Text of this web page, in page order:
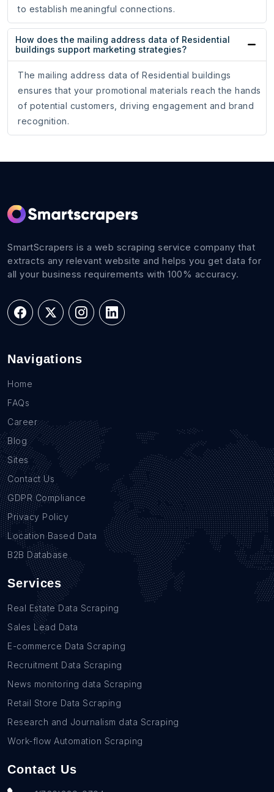
to establish meaningful connections.
How does the mailing address data of Residential
buildings support marketing strategies?
The mailing address data of Residential buildings
ensures that your promotional materials reach the hands
of potential customers, driving engagement and brand
recognition.
SmartScrapers is a web scraping service company that
extracts any relevant website and helps you get data for
all your business requirements with 100% accuracy.
Navigations
Home
FAQs
Career
Blog
Sites
Contact Us
GDPR Compliance
Privacy Policy
Location Based Data
B2B Database
Services
Real Estate Data Scraping
Sales Lead Data
E-commerce Data Scraping
Recruitment Data Scraping
News monitoring data Scraping
Retail Store Data Scraping
Research and Journalism data Scraping
Work-flow Automation Scraping
Contact Us